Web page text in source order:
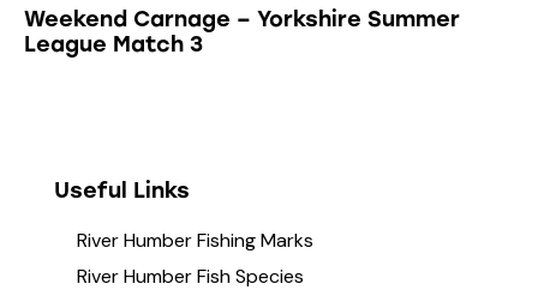
Weekend Carnage – Yorkshire Summer
League Match 3
Useful Links
River Humber Fishing Marks
River Humber Fish Species